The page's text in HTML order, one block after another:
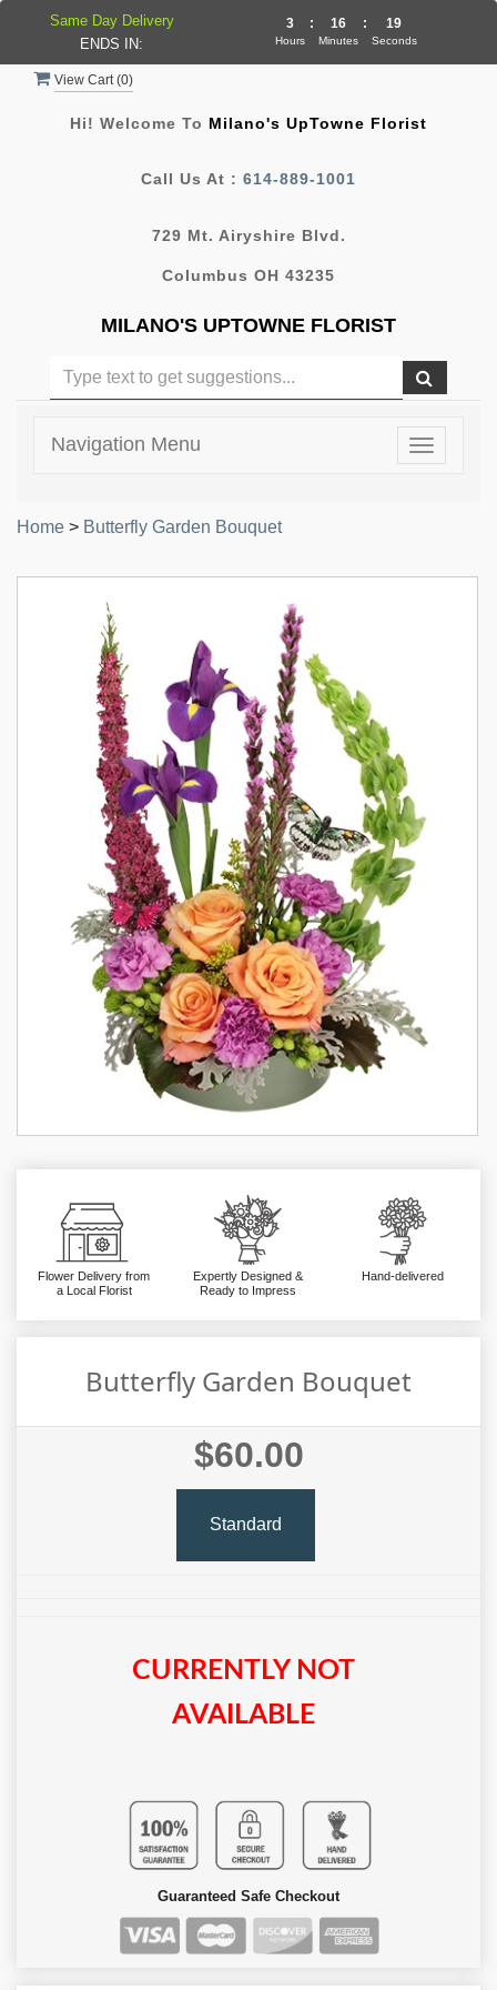
View Cart (0)
Hi! Welcome To Milano's UpTowne Florist
Call Us At : 614-889-1001
729 Mt. Airyshire Blvd.
Columbus OH 43235
MILANO'S UPTOWNE FLORIST
Toggle
Navigation Menu
Home > Butterfly Garden Bouquet
Flower Delivery from
a Local Florist
Expertly Designed &
Ready to Impress
Hand-delivered
Butterfly Garden Bouquet
$60.00
Standard
CURRENTLY NOT
AVAILABLE
Guaranteed Safe Checkout
Same Day Delivery
ENDS IN:
3
Hours
: 16
Minutes
: 19
Seconds